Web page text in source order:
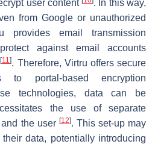
user content
. In this way,
from Google or unauthorized
provides email transmission
against email accounts
[11]. Therefore, Virtru offers secure
to portal-based encryption
technologies, data can be
the use of separate
the user [12]. This set-up may
data, potentially introducing